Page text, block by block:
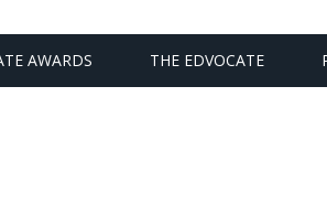
AWARDS THE EDVOCATE